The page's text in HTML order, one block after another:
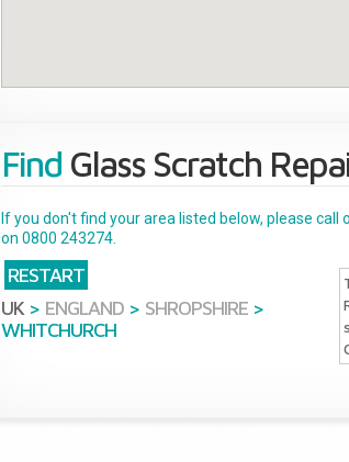
Find Glass Scratch
If you don't find your area listed below, please
on 0800 243274.
RESTART
UK > ENGLAND > SHROPSHIRE >
WHITCHURCH